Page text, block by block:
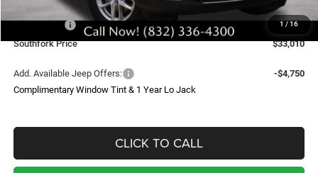
1 / 16
Southfork Savings:
-$4,050
Jeep Offers:
-$4,500
Southfork Price
$33,010
Add. Available Jeep Offers:
-$4,750
Complimentary Window Tint & 1 Year Lo Jack
CLICK TO CALL